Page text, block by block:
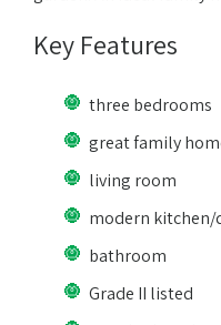
Key Features
three bedrooms
great family
living room
modern kitchen/
bathroom
Grade II listed